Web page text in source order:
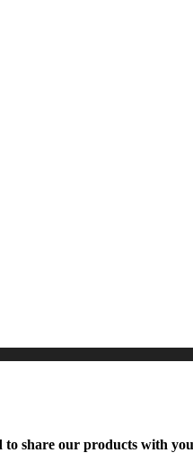
to share our products with